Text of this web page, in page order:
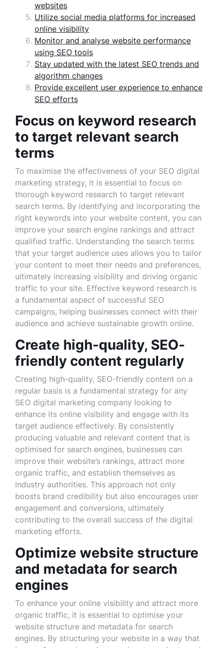
websites
Utilize social media platforms for increased
online visibility
Monitor and analyse website performance
using SEO tools
Stay updated with the latest SEO trends and
algorithm changes
Provide excellent user experience to enhance
SEO efforts
Focus on keyword research
to target relevant search
terms
To maximise the effectiveness of your SEO digital
marketing strategy, it is essential to focus on
thorough keyword research to target relevant
search terms. By identifying and incorporating the
right keywords into your website content, you can
improve your search engine rankings and attract
qualified traffic. Understanding the search terms
that your target audience uses allows you to tailor
your content to meet their needs and preferences,
ultimately increasing visibility and driving organic
traffic to your site. Effective keyword research is
a fundamental aspect of successful SEO
campaigns, helping businesses connect with their
audience and achieve sustainable growth online.
Create high-quality, SEO-
friendly content regularly
Creating high-quality, SEO-friendly content on a
regular basis is a fundamental strategy for any
SEO digital marketing company looking to
enhance its online visibility and engage with its
target audience effectively. By consistently
producing valuable and relevant content that is
optimised for search engines, businesses can
improve their website’s rankings, attract more
organic traffic, and establish themselves as
industry authorities. This approach not only
boosts brand credibility but also encourages user
engagement and conversions, ultimately
contributing to the overall success of the digital
marketing efforts.
Optimize website structure
and metadata for search
engines
To enhance your online visibility and attract more
organic traffic, it is essential to optimise your
website structure and metadata for search
engines. By structuring your website in a way that